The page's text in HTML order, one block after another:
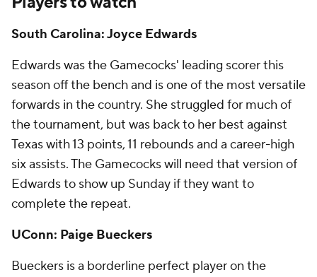
South Carolina: Joyce Edwards
Edwards was the Gamecocks' leading scorer this
season off the bench and is one of the most versatile
forwards in the country. She struggled for much of
the tournament, but was back to her best against
Texas with 13 points, 11 rebounds and a career-high
six assists. The Gamecocks will need that version of
Edwards to show up Sunday if they want to
complete the repeat.
UConn: Paige Bueckers
Bueckers is a borderline perfect player on the